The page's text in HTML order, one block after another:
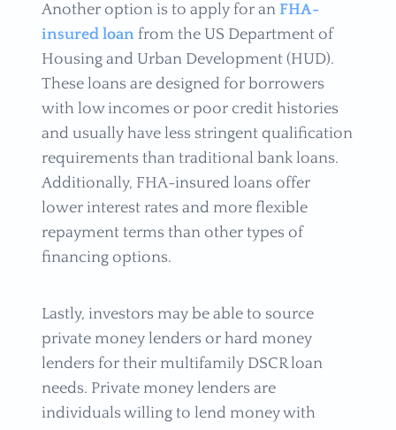
Another option is to apply for an FHA-
insured loanfrom the US Department of
Housing and Urban Development (HUD).
These loans are designed for borrowers
with low incomes or poor credit histories
and usually have less stringent qualification
requirements than traditional bank loans.
Additionally, FHA-insured loans offer
lower interest rates and more flexible
repayment terms than other types of
financing options.
Lastly, investors may be able to source
private money lenders or hard money
lenders for their multifamily DSCR loan
needs. Private money lenders are
individuals willing to lend money with